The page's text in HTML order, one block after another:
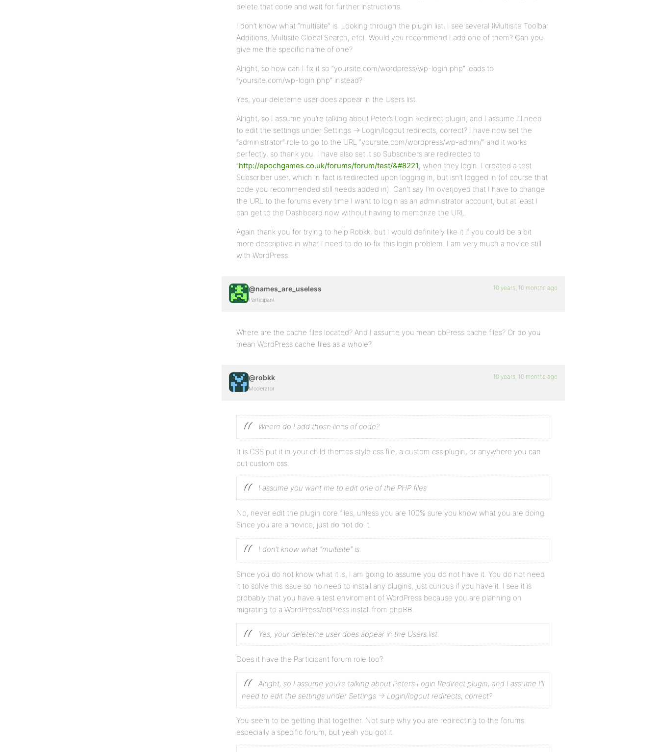
delete that code and wait for further instructions.
I don’t know what “multisite” is. Looking through the plugin list, I see several (Multisite Toolbar
Additions, Multisite Global Search, etc). Would you recommend I add one of them? Can you
give me the specific name of one?
Alright, so how can I fix it so “yoursite.com/wordpress/wp-login.php” leads to
“yoursite.com/wp-login.php” instead?
Yes, your deleteme user does appear in the Users list.
Alright, so I assume you’re talking about Peter’s Login Redirect plugin, and I assume I’ll need
to edit the settings under Settings -> Login/logout redirects, correct? I have now set the
“administrator” role to go to the URL “yoursite.com/wordpress/wp-admin/” and it works
perfectly, so thank you. I have also set it so Subscribers are redirected to
“http://epochgames.co.uk/forums/forum/test/&#8221; when they login. I created a test
Subscriber user, which in fact is redirected upon logging in, but isn’t logged in (of course that
code you recommended still needs added in). Can’t say I’m overjoyed that I have to change
the URL to the forums every time I want to login as an administrator account, but at least I
can get to the Dashboard now without having to memorize the URL.
Again thank you for trying to help Robkk, but I would definitely like it if you could be a bit
more descriptive in what I need to do to fix this login problem. I am very much a novice still
with WordPress.
@names_are_useless
Participant
10 years, 10 months ago
Where are the cache files located? And I assume you mean bbPress cache files? Or do you
mean WordPress cache files as a whole?
@robkk
Moderator
10 years, 10 months ago
Where do I add those lines of code?
It is CSS put it in your child themes style.css file, a custom css plugin, or anywhere you can
put custom css.
I assume you want me to edit one of the PHP files
No, never edit the plugin core files, unless you are 100% sure you know what you are doing.
Since you are a novice, just do not do it.
I don’t know what “multisite” is.
Since you do not know what it is, I am going to assume you do not have it. You do not need
it to solve this issue so no need to install any plugins, just curious if you have it. I see it is
probably that you have a test enviroment of WordPress because you are planning on
migrating to a WordPress/bbPress install from phpBB.
Yes, your deleteme user does appear in the Users list.
Does it have the Participant forum role too?
Alright, so I assume you’re talking about Peter’s Login Redirect plugin, and I assume I’ll
need to edit the settings under Settings -> Login/logout redirects, correct?
You seem to be getting that together. Not sure why you are redirecting to the forums
especially a specific forum, but yeah you got it.